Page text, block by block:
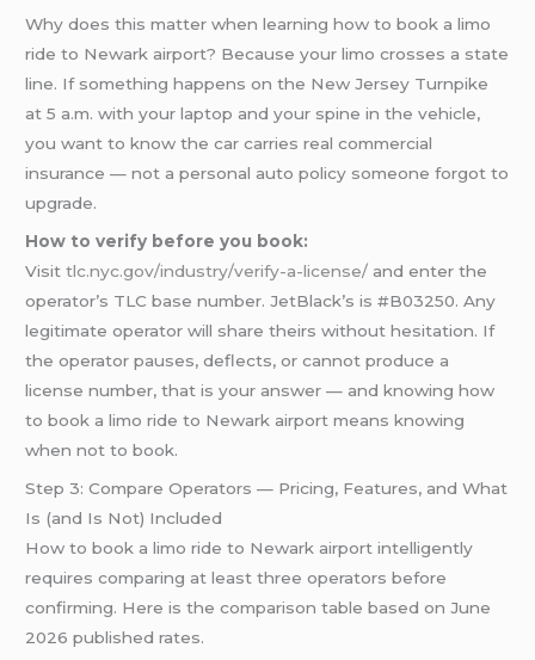
Why does this matter when learning how to book a limo
ride to Newark airport? Because your limo crosses a state
line. If something happens on the New Jersey Turnpike
at 5 a.m. with your laptop and your spine in the vehicle,
you want to know the car carries real commercial
insurance — not a personal auto policy someone forgot to
upgrade.
How to verify before you book:
Visittlc.nyc.gov/industry/verify-a-license/ and enter the
operator’s TLC base number. JetBlack’s is #B03250. Any
legitimate operator will share theirs without hesitation. If
the operator pauses, deflects, or cannot produce a
license number, that is your answer — and knowing how
to book a limo ride to Newark airport means knowing
when not to book.
Step 3: Compare Operators — Pricing, Features, and What
Is (and Is Not) Included
How to book a limo ride to Newark airport intelligently
requires comparing at least three operators before
confirming. Here is the comparison table based on June
2026 published rates.